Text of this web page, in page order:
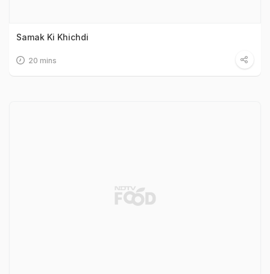
Samak Ki Khichdi
20 mins